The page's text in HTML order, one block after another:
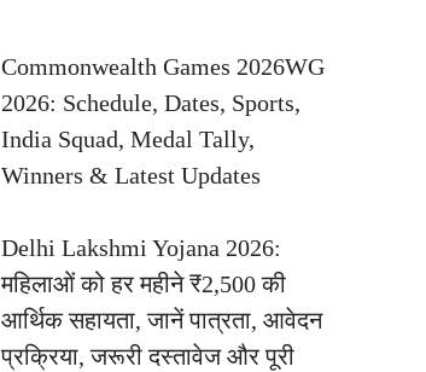
Commonwealth Games 2026WG
2026: Schedule, Dates, Sports,
India Squad, Medal Tally,
Winners & Latest Updates
Delhi Lakshmi Yojana 2026:
महिलाओं को हर महीने ₹2,500 की
आर्थिक सहायता, जानें पात्रता, आवेदन
प्रक्रिया, जरूरी दस्तावेज और पूरी